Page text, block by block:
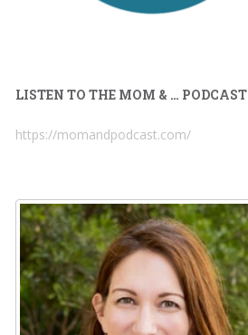
LISTEN TO THE MOM & … PODCAST
https://momandpodcast.com/